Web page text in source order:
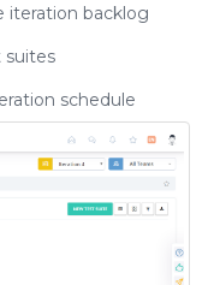
iteration backlog
suites
schedule